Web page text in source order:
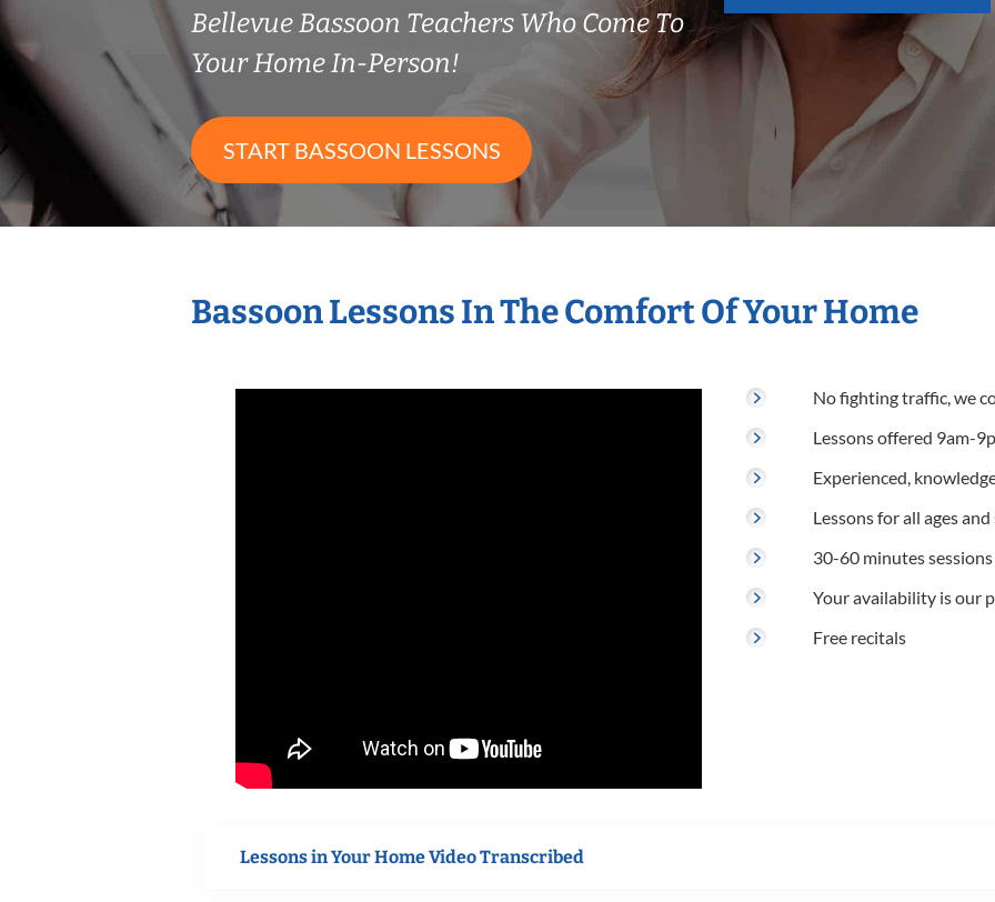
Bellevue Bassoon Teachers Who Come To
Your Home In-Person!
START BASSOON LESSONS
Bassoon Lessons In The Comfort Of Your Home
No fighting traffic, we
Lessons offered 9am-
Experienced,
Lessons for all ages
30-60 minutes sessions
Your availability is our
Free recitals
Lessons in Your Home Video Transcribed